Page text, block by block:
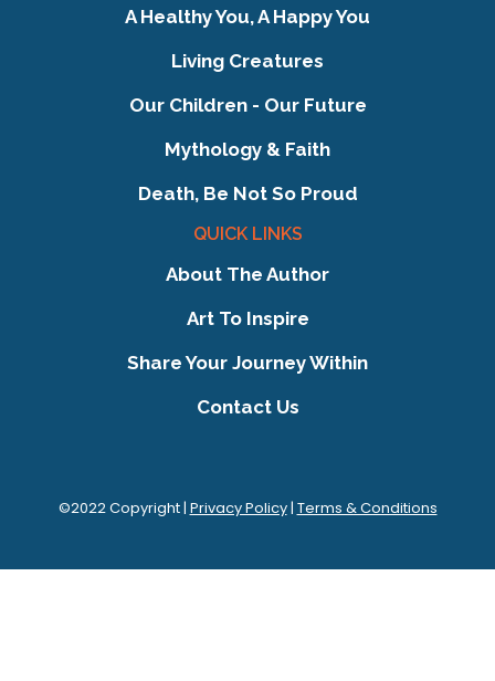
A Healthy You, A Happy You
Living Creatures
Our Children - Our Future
Mythology & Faith
Death, Be Not So Proud
QUICK LINKS
About The Author
Art To Inspire
Share Your Journey Within
Contact Us
©2022 Copyright | Privacy Policy| Terms & Conditions